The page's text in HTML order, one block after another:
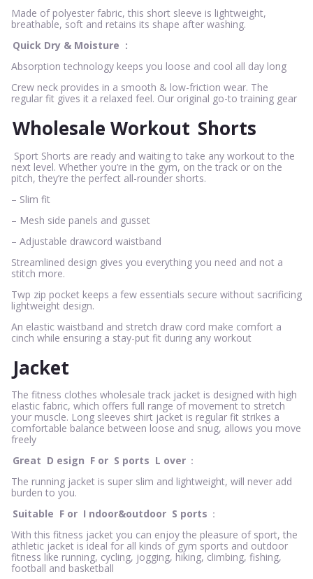
Made of polyester fabric, this short sleeve is lightweight,
breathable, soft and retains its shape after washing.
Quick Dry & Moisture :
Absorption technology keeps you loose and cool all day long
Crew neck provides in a smooth & low-friction wear. The
regular fit gives it a relaxed feel. Our original go-to training gear
Wholesale Workout Shorts
Sport Shorts are ready and waiting to take any workout to the
next level. Whether you’re in the gym, on the track or on the
pitch, they’re the perfect all-rounder shorts.
– Slim fit
– Mesh side panels and gusset
– Adjustable drawcord waistband
Streamlined design gives you everything you need and not a
stitch more.
Twp zip pocket keeps a few essentials secure without sacrificing
lightweight design.
An elastic waistband and stretch draw cord make comfort a
cinch while ensuring a stay-put fit during any workout
Jacket
The fitness clothes wholesale track jacket is designed with high
elastic fabric, which offers full range of movement to stretch
your muscle. Long sleeves shirt jacket is regular fit strikes a
comfortable balance between loose and snug, allows you move
freely
Great D esign F or S ports L over ：
The running jacket is super slim and lightweight, will never add
burden to you.
Suitable F or I ndoor&outdoor S ports ：
With this fitness jacket you can enjoy the pleasure of sport, the
athletic jacket is ideal for all kinds of gym sports and outdoor
fitness like running, cycling, jogging, hiking, climbing, fishing,
football and basketball